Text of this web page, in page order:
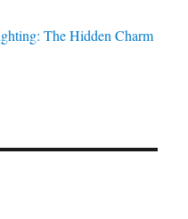
The Hidden Charm